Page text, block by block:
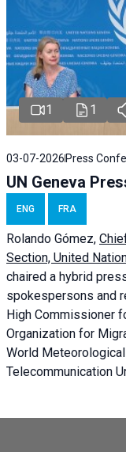
1 1
03-07-2026 Press
UN Geneva
ENG FRA
Rolando Gómez,
Section, United
chaired a hybrid
spokespersons and
High Commissioner
Organization for
World
Telecommunication